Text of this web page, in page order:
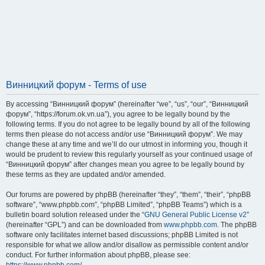
Винницкий форум - Terms of use
By accessing “Винницкий форум” (hereinafter “we”, “us”, “our”, “Винницкий
форум”, “https://forum.ok.vn.ua”), you agree to be legally bound by the
following terms. If you do not agree to be legally bound by all of the following
terms then please do not access and/or use “Винницкий форум”. We may
change these at any time and we’ll do our utmost in informing you, though it
would be prudent to review this regularly yourself as your continued usage of
“Винницкий форум” after changes mean you agree to be legally bound by
these terms as they are updated and/or amended.
Our forums are powered by phpBB (hereinafter “they”, “them”, “their”, “phpBB
software”, “www.phpbb.com”, “phpBB Limited”, “phpBB Teams”) which is a
bulletin board solution released under the “GNU General Public License v2”
(hereinafter “GPL”) and can be downloaded from www.phpbb.com. The phpBB
software only facilitates internet based discussions; phpBB Limited is not
responsible for what we allow and/or disallow as permissible content and/or
conduct. For further information about phpBB, please see: